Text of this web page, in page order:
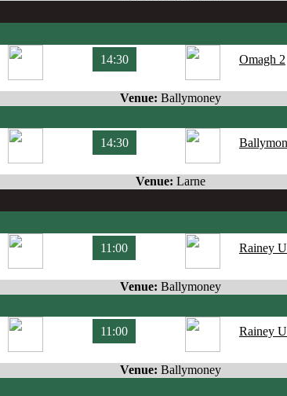
14:30 Omagh 2
Venue: Ballymoney
14:30
Venue: Larne
11:00 Rainey
Venue: Ballymoney
11:00 Rainey
Venue: Ballymoney